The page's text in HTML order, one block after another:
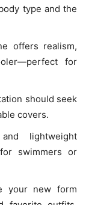
type and the
offers realism,
for
should seek
covers.
lightweight
swimmers or
your new form